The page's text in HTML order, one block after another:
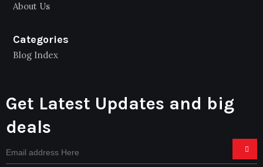
About Us
Categories
Blog Index
Get Latest Updates and big
deals